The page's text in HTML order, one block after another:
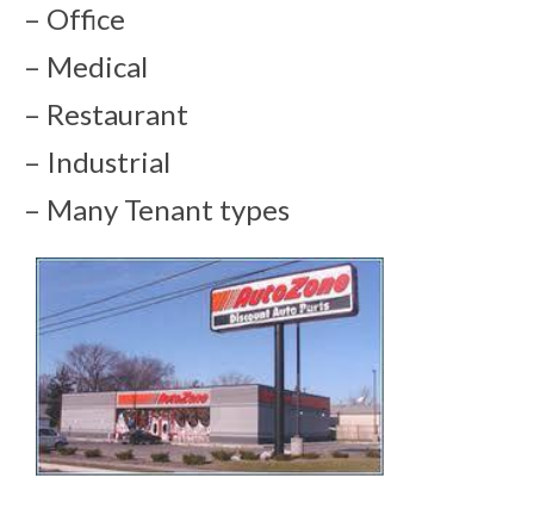
– Office
– Medical
– Restaurant
– Industrial
– Many Tenant types